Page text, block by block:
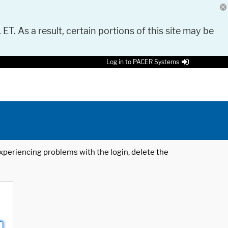
As a result, certain portions of this site may be
Log in to PACER Systems
problems with the login, delete the